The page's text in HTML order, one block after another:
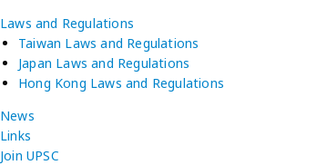
Laws and Regulations
Taiwan Laws and Regulations
Japan Laws and Regulations
Hong Kong Laws and Regulations
News
Links
Join UPSC